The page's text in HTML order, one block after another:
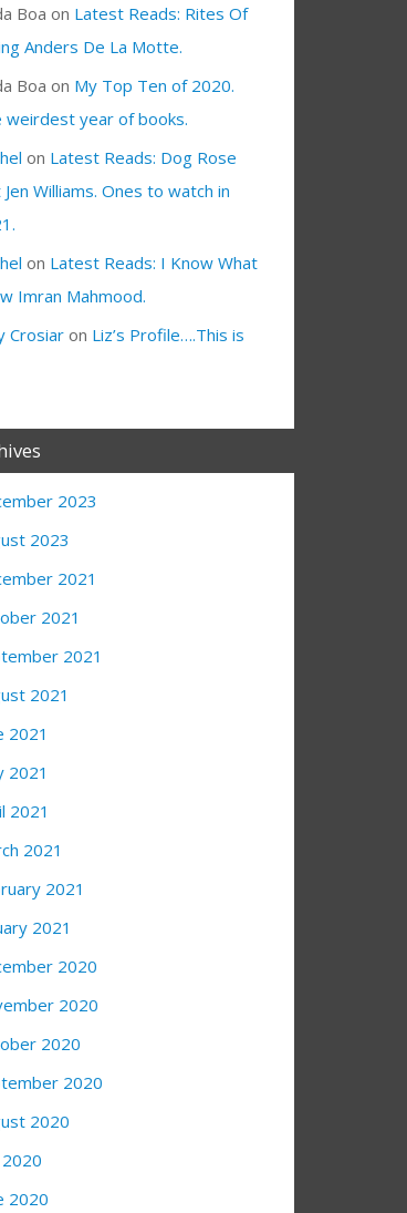
Boa on Latest Reads: Rites Of
Anders De La Motte.
Boa on My Top Ten of 2020.
weirdest year of books.
on Latest Reads: Dog Rose
Williams. Ones to watch in
on Latest Reads: I Know What
Imran Mahmood.
Crosiaron Liz’s Profile….This is
2023
2023
2021
2021
2021
2021
2021
2021
2021
2021
2021
2021
2020
2020
2020
2020
2020
2020
2020